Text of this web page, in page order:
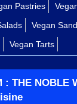
Pastries
Vegan
Vegan Tarts
: THE NOBLE